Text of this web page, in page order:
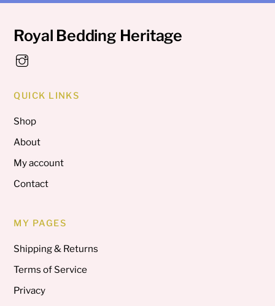
Royal Bedding Heritage
QUICK LINKS
Shop
About
My account
Contact
MY PAGES
Shipping & Returns
Terms of Service
Privacy